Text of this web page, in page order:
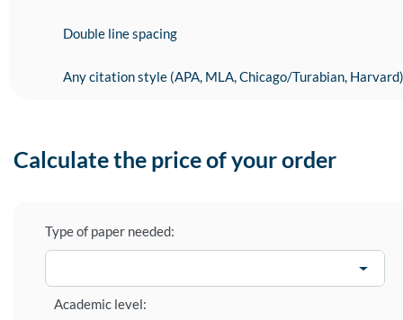
Double line spacing
Any citation style (APA, MLA, Chicago/Turabian, Harvard)
Calculate the price of your order
Type of paper needed:
Academic level: